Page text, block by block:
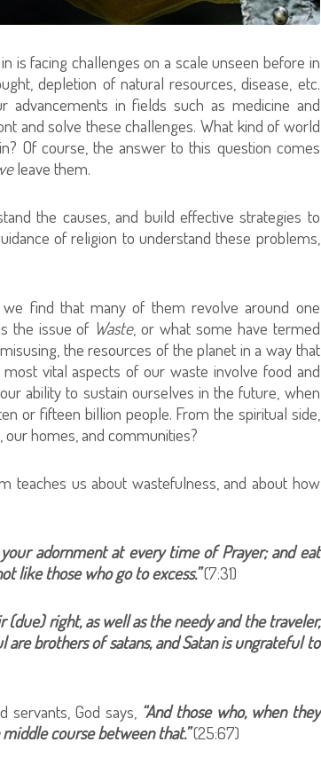
is facing challenges on a scale unseen before in
depletion of natural resources, disease, etc.
advancements in fields such as medicine and
and solve these challenges. What kind of world
Of course, the answer to this question comes
leave them.
the causes, and build effective strategies to
of religion to understand these problems,
find that many of them revolve around one
the issue of Waste, or what some have termed
the resources of the planet in a way that
vital aspects of our waste involve food and
ability to sustain ourselves in the future, when
or fifteen billion people. From the spiritual side,
homes, and communities?
teaches us about wastefulness, and about how
your adornment at every time of Prayer; and eat
like those who go to excess.”(7:31)
(due) right, as well as the needy and the traveler,
brothers of satans, and Satan is ungrateful to
servants, God says, “And those who, when they
course between that.”(25:67)